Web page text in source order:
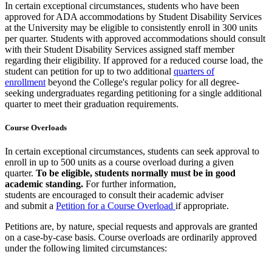
In certain exceptional circumstances, students who have been
approved for ADA accommodations by Student Disability Services
at the University may be eligible to consistently enroll in 300 units
per quarter. Students with approved accommodations should consult
with their Student Disability Services assigned staff member
regarding their eligibility. If approved for a reduced course load, the
student can petition for up to two additional quarters of
enrollment beyond the College's regular policy for all degree-
seeking undergraduates regarding petitioning for a single additional
quarter to meet their graduation requirements.
Course Overloads
In certain exceptional circumstances, students can seek approval to
enroll in up to 500 units as a course overload during a given
quarter. To be eligible, students normally must be in good
academic standing. For further information,
students are encouraged to consult their academic adviser
and submit a Petition for a Course Overload if appropriate.
Petitions are, by nature, special requests and approvals are granted
on a case-by-case basis. Course overloads are ordinarily approved
under the following limited circumstances: